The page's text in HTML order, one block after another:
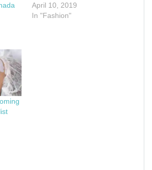
April 10, 2019
In "Fashion"